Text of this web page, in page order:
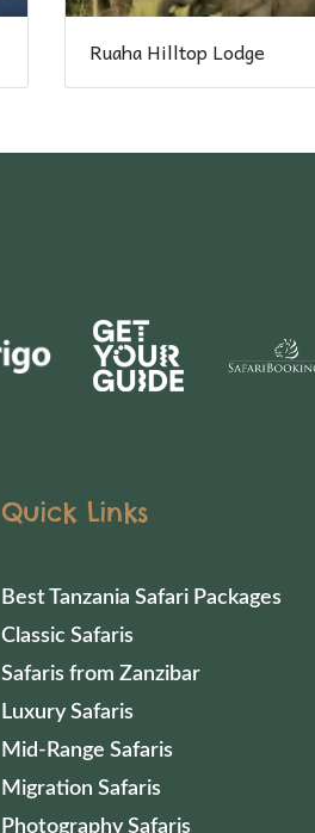
Ruaha Hilltop Lodge
Quick Links
Best Tanzania Safari Packages
Classic Safaris
Safaris from Zanzibar
Luxury Safaris
Mid-Range Safaris
Migration Safaris
Photography Safaris